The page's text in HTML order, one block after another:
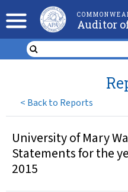
Auditor
< Back to Reports
University of Mary
Statements for the
2015